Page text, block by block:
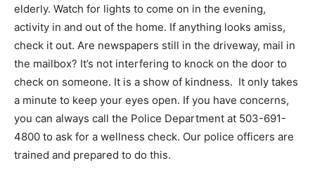
elderly. Watch for lights to come on in the evening,
activity in and out of the home. If anything looks amiss,
check it out. Are newspapers still in the driveway, mail in
the mailbox? It’s not interfering to knock on the door to
check on someone. It is a show of kindness. It only takes
a minute to keep your eyes open. If you have concerns,
you can always call the Police Department at 503-691-
4800 to ask for a wellness check. Our police officers are
trained and prepared to do this.